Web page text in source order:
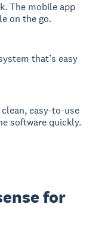
The mobile app
on the go.
that’s easy
easy-to-use
software quickly.
for